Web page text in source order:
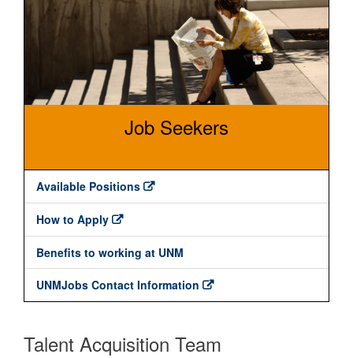
Job Seekers
Available Positions
How to Apply
Benefits to working at UNM
UNMJobs Contact Information
Talent Acquisition Team